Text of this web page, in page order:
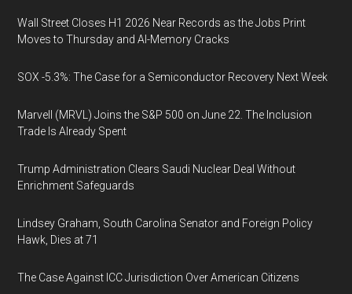
Wall Street Closes H1 2026 Near Records as the Jobs Print
Moves to Thursday and AI-Memory Cracks
SOX -5.3%: The Case for a Semiconductor Recovery Next Week
Marvell (MRVL) Joins the S&P 500 on June 22. The Inclusion
Trade Is Already Spent
Trump Administration Clears Saudi Nuclear Deal Without
Enrichment Safeguards
Lindsey Graham, South Carolina Senator and Foreign Policy
Hawk, Dies at 71
The Case Against ICC Jurisdiction Over American Citizens